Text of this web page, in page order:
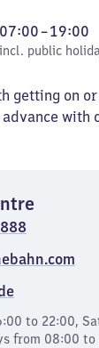
public
07:00–19:00
From
7
incl. public
getting on
with
to 22:00,
from 08:00 to